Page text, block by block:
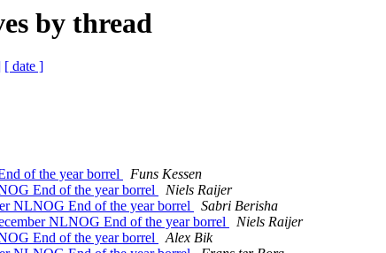
by thread
[ date ]
of the year borrel
Funs Kessen
End of the year borrel
Niels Raijer
NLNOG End of the year borrel
Sabri Berisha
NLNOG End of the year borrel
Niels Raijer
End of the year borrel
Alex Bik